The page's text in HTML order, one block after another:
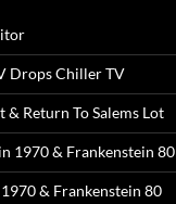
Drops Chiller TV
& Return To Salems Lot
1970 & Frankenstein 80
& Frankenstein 80